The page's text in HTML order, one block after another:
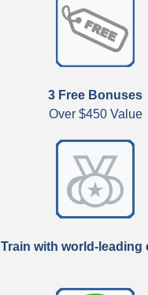
3 Free Bonuses
Over $450 Value
Train with world-leading